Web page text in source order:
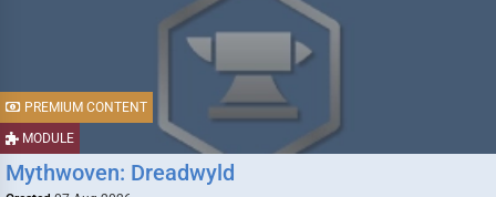
MODULE
PREMIUM CONTENT
Mythwoven: Dreadwyld